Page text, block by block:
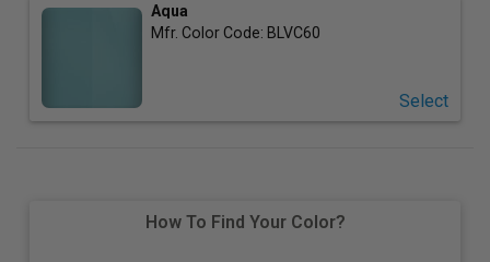
Aqua
Mfr. Color Code: BLVC60
Select
How To Find Your Color?